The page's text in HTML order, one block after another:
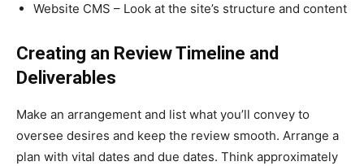
Website CMS – Look at the site’s structure and content
Creating an Review Timeline and
Deliverables
Make an arrangement and list what you’ll convey to
oversee desires and keep the review smooth. Arrange a
plan with vital dates and due dates. Think approximately